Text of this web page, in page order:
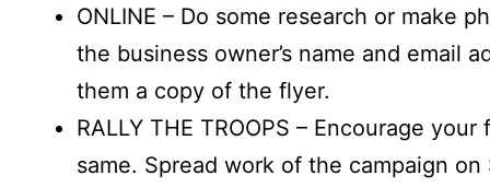
ONLINE – Do some research or make
the business owner’s name and email
them a copy of the flyer.
RALLY THE TROOPS – Encourage
same. Spread work of the campaign on